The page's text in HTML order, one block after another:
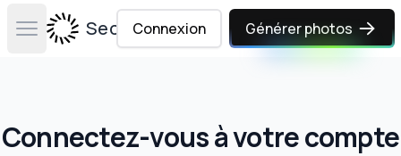
Open main menuSecta Labs
Connexion Générer photos
Connectez-vous à votre compte